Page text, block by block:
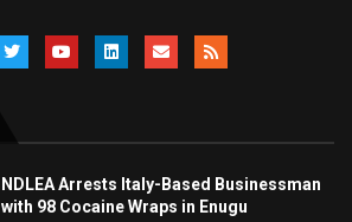
NDLEA Arrests Italy-Based Businessman
with 98 Cocaine Wraps in Enugu